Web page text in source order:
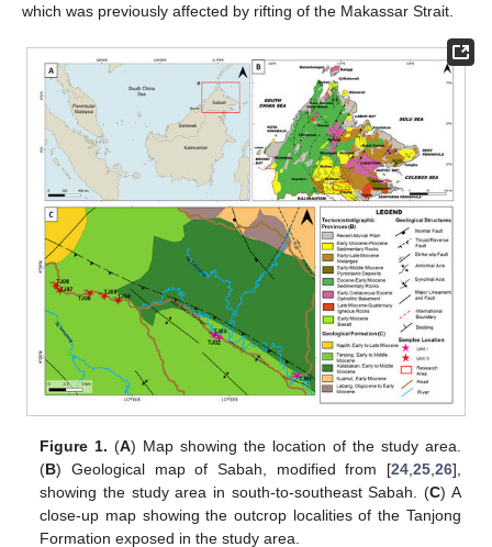
which was previously affected by rifting of the Makassar Strait.
Figure 1. (A) Map showing the location of the study area.
(B) Geological map of Sabah, modified from [24, 25, 26],
showing the study area in south-to-southeast Sabah. (C) A
close-up map showing the outcrop localities of the Tanjong
Formation exposed in the study area.